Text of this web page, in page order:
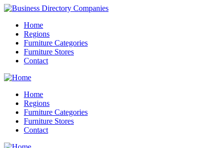
Home
Regions
Furniture Categories
Furniture Stores
Contact
Home
Regions
Furniture Categories
Furniture Stores
Contact